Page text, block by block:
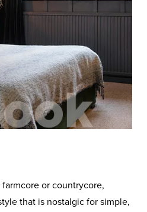
or countrycore,
that is nostalgic for simple,